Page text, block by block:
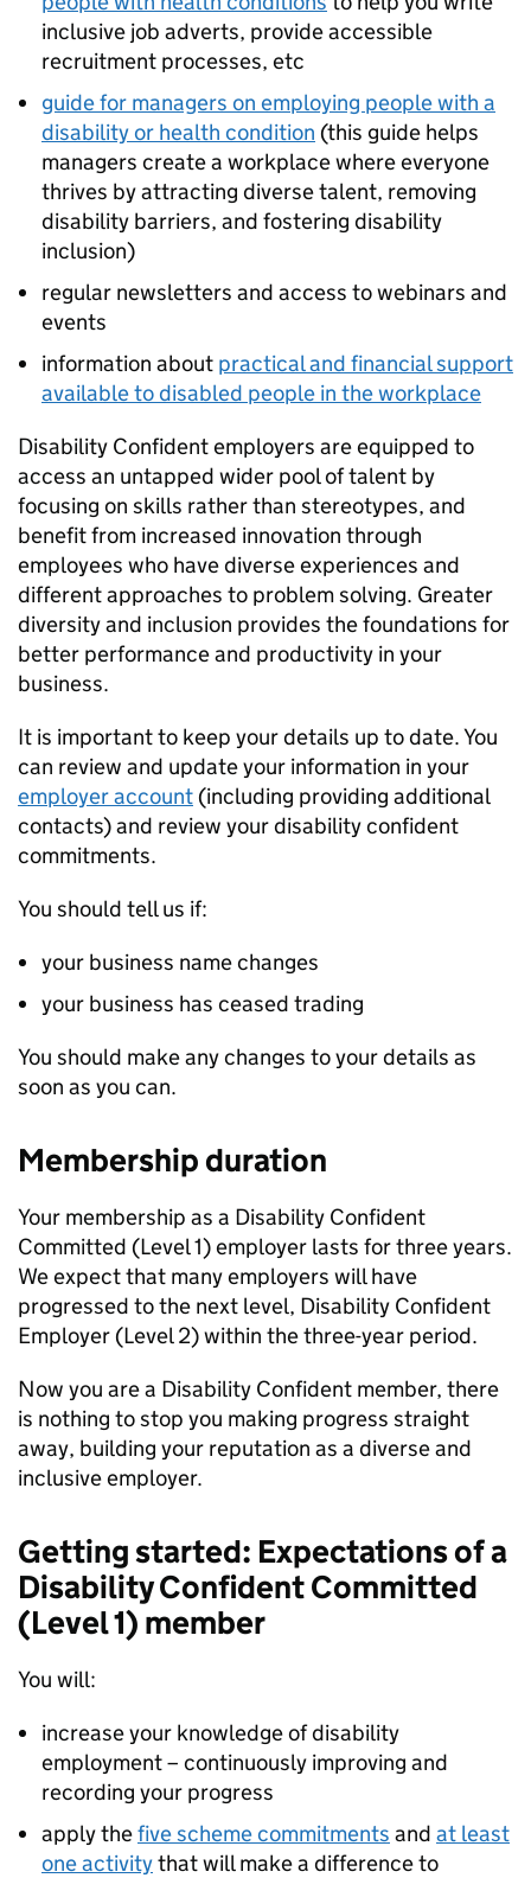
inclusive job adverts, provide accessible
recruitment processes, etc
guide for managers on employing people with a
disability or health condition (this guide helps
managers create a workplace where everyone
thrives by attracting diverse talent, removing
disability barriers, and fostering disability
inclusion)
regular newsletters and access to webinars and
events
information about practical and financial support
available to disabled people in the workplace
Disability Confident employers are equipped to
access an untapped wider pool of talent by
focusing on skills rather than stereotypes, and
benefit from increased innovation through
employees who have diverse experiences and
different approaches to problem solving. Greater
diversity and inclusion provides the foundations for
better performance and productivity in your
business.
It is important to keep your details up to date. You
can review and update your information in your
employer account (including providing additional
contacts) and review your disability confident
commitments.
You should tell us if:
your business name changes
your business has ceased trading
You should make any changes to your details as
soon as you can.
Membership duration
Your membership as a Disability Confident
Committed (Level 1) employer lasts for three years.
We expect that many employers will have
progressed to the next level, Disability Confident
Employer (Level 2) within the three-year period.
Now you are a Disability Confident member, there
is nothing to stop you making progress straight
away, building your reputation as a diverse and
inclusive employer.
Getting started: Expectations of a
Disability Confident Committed
(Level 1) member
You will:
increase your knowledge of disability
employment – continuously improving and
recording your progress
apply thefive scheme commitments and at least
one activitythat will make a difference to